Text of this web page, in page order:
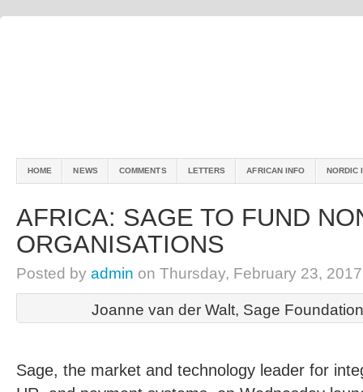
HOME NEWS COMMENTS LETTERS AFRICAN INFO NORDIC
AFRICA: SAGE TO FUND
ORGANISATIONS
Posted by admin on Thursday, February 23,
Joanne van der Walt, Sage
Sage, the market and technology leader for